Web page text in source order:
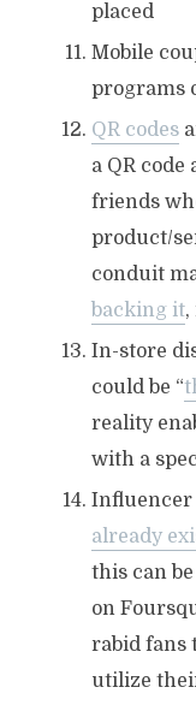
placed
Mobile
programs
QR codes
a QR
friends
product/
conduit
backing it,
In-store
could be “
reality
with a
Influencer
already
this can
on
rabid fans
utilize